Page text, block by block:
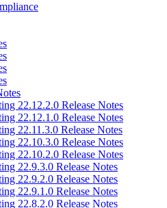
22.12.2.0 Release Notes
22.12.1.0 Release Notes
22.11.3.0 Release Notes
22.10.3.0 Release Notes
22.10.2.0 Release Notes
22.9.3.0 Release Notes
22.9.2.0 Release Notes
22.9.1.0 Release Notes
22.8.2.0 Release Notes